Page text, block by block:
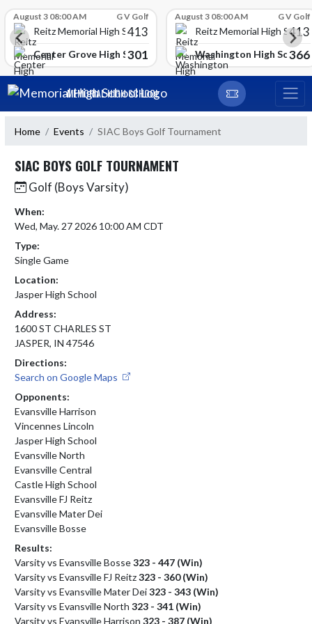
School
August 3 08:00 AM G V Golf
Reitz Memorial High School
413
Center Grove High School
301
August 3 08:00 AM G V Golf
Reitz Memorial High School
413
Washington High School
366
Skip Navigation Menu
MEMORIAL HIGH SCHOOL
Home Events SIAC Boys Golf Tournament
SIAC BOYS GOLF TOURNAMENT
Golf (Boys Varsity)
When:
Wed, May. 27 2026 10:00 AM CDT
Type:
Single Game
Location:
Jasper High School
Address:
1600 ST CHARLES ST
JASPER, IN 47546
Directions:
Search on Google Maps
Opponents:
Evansville Harrison
Vincennes Lincoln
Jasper High School
Evansville North
Evansville Central
Castle High School
Evansville FJ Reitz
Evansville Mater Dei
Evansville Bosse
Results:
Varsity vs Evansville Bosse323 - 447 (Win)
Varsity vs Evansville FJ Reitz323 - 360 (Win)
Varsity vs Evansville Mater Dei323 - 343 (Win)
Varsity vs Evansville North 323 - 341 (Win)
Varsity vs Evansville Harrison 323 - 387 (Win)